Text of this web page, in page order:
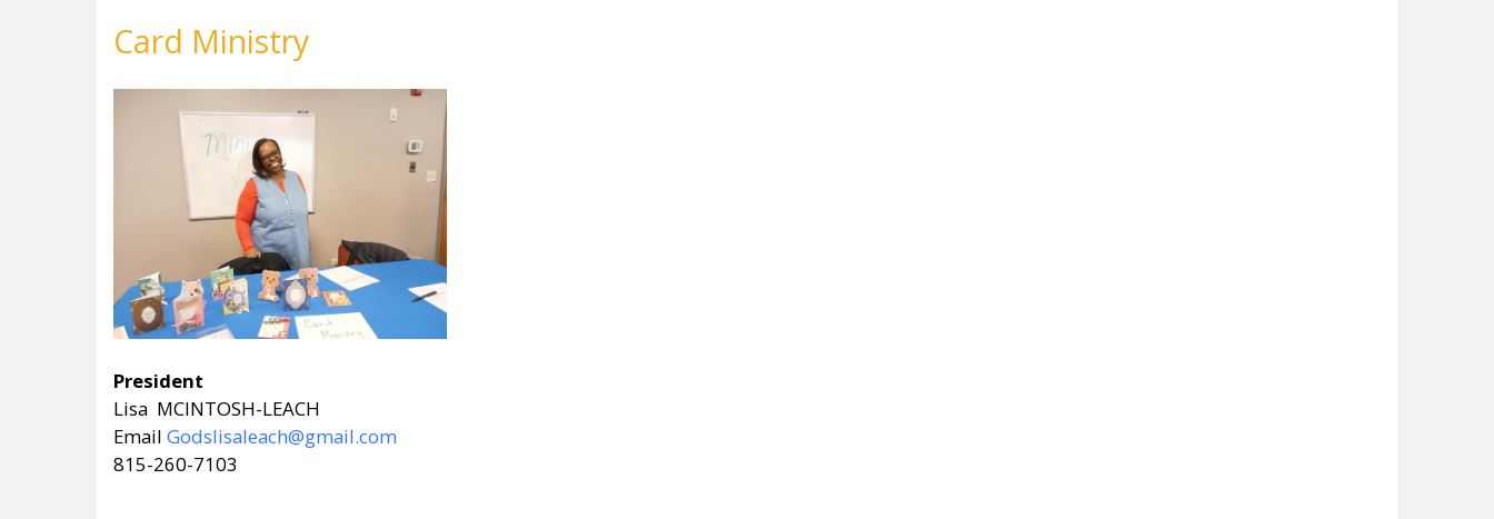
Card Ministry
President
Lisa MCINTOSH-LEACH
Email Godslisaleach@gmail.com
815-260-7103